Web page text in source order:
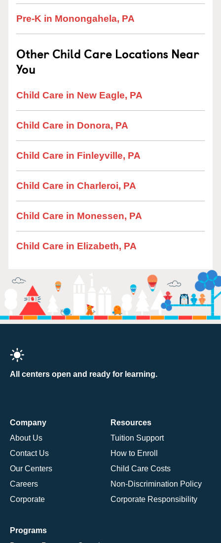
Pre-K in Monongahela, PA
Other Child Care Locations Near
You
Child Care in New Eagle, PA
Child Care in Donora, PA
Child Care in Finleyville, PA
Child Care in Charleroi, PA
Child Care in Monessen, PA
Child Care in Elizabeth, PA
All centers open and ready for learning.
Company
About Us
Contact Us
Our Centers
Careers
Corporate
Resources
Tuition Support
How to Enroll
Child Care Costs
Non-Discrimination Policy
Corporate Responsibility
Programs